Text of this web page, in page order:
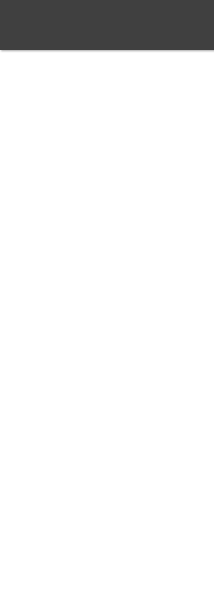
main